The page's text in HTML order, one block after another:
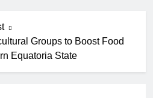
Groups to Boost Food
Equatoria State